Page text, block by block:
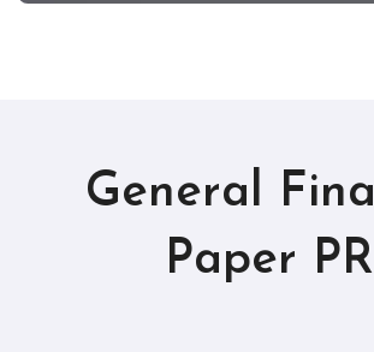
General
Paper PR